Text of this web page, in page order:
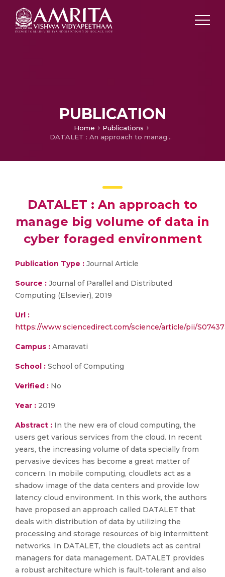
PUBLICATION
Home
Publications
DATALET : An approach to manage big volume of data in cyber foraged environment
DATALET : An approach to
manage big volume of data in
cyber foraged environment
Publication Type : Journal Article
Source : Journal of Parallel and Distributed
Computing (Elsevier), 2019
Url :
https://www.sciencedirect.com/science/article/pii/
Campus : Amaravati
School : School of Computing
Verified : No
Year : 2019
Abstract : In the new era of cloud computing, the
users get various services from the cloud. In recent
years, the increasing volume of data specially from
pervasive devices has become a great matter of
concern. In mobile computing, cloudlets act as a
shadow image of the data centers and provide low
latency cloud environment. In this work, the authors
have proposed an approach called DATALET that
deals with distribution of data by utilizing the
processing and storage resources of big intermittent
networks. In DATALET, the cloudlets act as central
managers for data management. DATALET provides
a robust architecture which is fault-tolerant and also